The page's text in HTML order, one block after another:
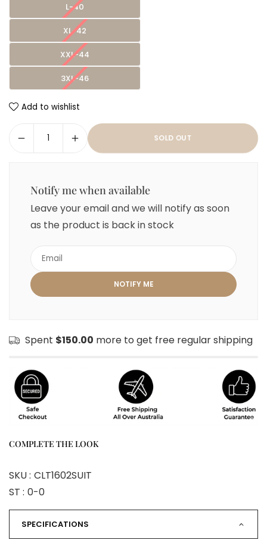
L-40
XL-42
XXL-44
3XL-46
Add to wishlist
SOLD OUT
Notify me when available
Leave your email and we will notify as soon
as the product is back in stock
Spent $150.00 more to get free regular shipping
COMPLETE THE LOOK
SKU : CLT1602SUIT
ST : 0-0
SPECIFICATIONS